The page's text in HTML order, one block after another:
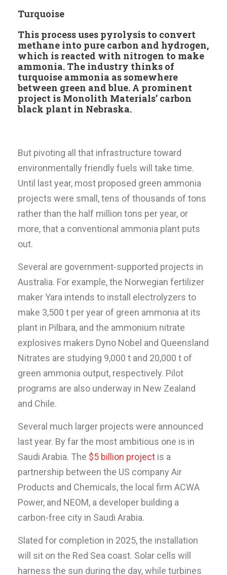
Turquoise
This process uses pyrolysis to convert
methane into pure carbon and hydrogen,
which is reacted with nitrogen to make
ammonia. The industry thinks of
turquoise ammonia as somewhere
between green and blue. A prominent
project is Monolith Materials’ carbon
black plant in Nebraska.
But pivoting all that infrastructure toward
environmentally friendly fuels will take time.
Until last year, most proposed green ammonia
projects were small, tens of thousands of tons
rather than the half million tons per year, or
more, that a conventional ammonia plant puts
out.
Several are government-supported projects in
Australia. For example, the Norwegian fertilizer
maker Yara intends to install electrolyzers to
make 3,500 t per year of green ammonia at its
plant in Pilbara, and the ammonium nitrate
explosives makers Dyno Nobel and Queensland
Nitrates are studying 9,000 t and 20,000 t of
green ammonia output, respectively. Pilot
programs are also underway in New Zealand
and Chile.
Several much larger projects were announced
last year. By far the most ambitious one is in
Saudi Arabia. The $5 billion project is a
partnership between the US company Air
Products and Chemicals, the local firm ACWA
Power, and NEOM, a developer building a
carbon-free city in Saudi Arabia.
Slated for completion in 2025, the installation
will sit on the Red Sea coast. Solar cells will
harness the sun during the day, while turbines